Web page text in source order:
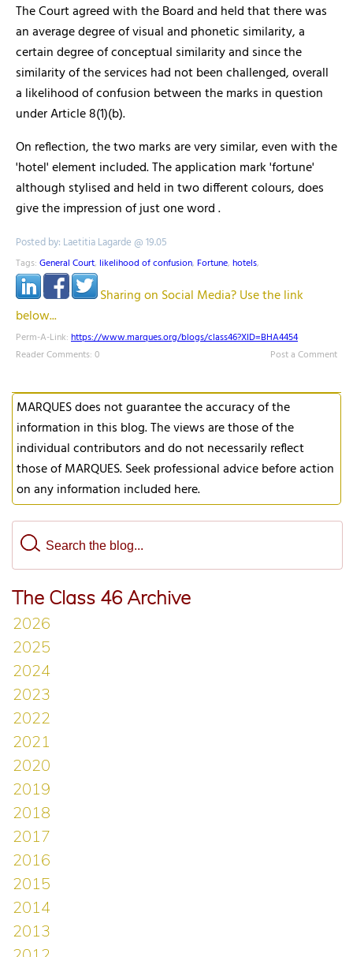
The Court agreed with the Board and held that there was
an average degree of visual and phonetic similarity, a
certain degree of conceptual similarity and since the
similarity of the services had not been challenged, overall
a likelihood of confusion between the marks in question
under Article 8(1)(b).
On reflection, the two marks are very similar, even with the
'hotel' element included. The application mark 'fortune'
although stylised and held in two different colours, does
give the impression of just one word .
Posted by: Laetitia Lagarde @ 19.05
Tags: General Court, likelihood of confusion, Fortune, hotels,
Sharing on Social Media? Use the link
below...
Perm-A-Link: https://www.marques.org/blogs/class46?XID=BHA4454
Reader Comments: 0
Post a Comment
MARQUES does not guarantee the accuracy of the
information in this blog. The views are those of the
individual contributors and do not necessarily reflect
those of MARQUES. Seek professional advice before action
on any information included here.
The Class 46 Archive